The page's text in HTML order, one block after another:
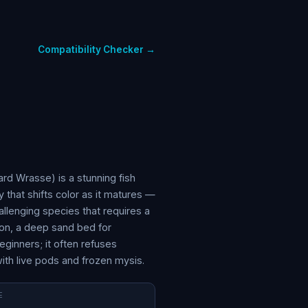
Compatibility Checker →
Wrasse) is a stunning fish
that shifts color as it matures —
species that requires a
a deep sand bed for
it often refuses
live pods and frozen mysis.